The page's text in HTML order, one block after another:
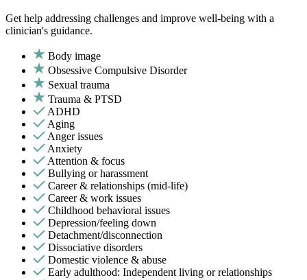
Get help addressing challenges and improve well-being with a
clinician's guidance.
Body image
Obsessive Compulsive Disorder
Sexual trauma
Trauma & PTSD
ADHD
Aging
Anger issues
Anxiety
Attention & focus
Bullying or harassment
Career & relationships (mid-life)
Career & work issues
Childhood behavioral issues
Depression/feeling down
Detachment/disconnection
Dissociative disorders
Domestic violence & abuse
Early adulthood: Independent living or relationships